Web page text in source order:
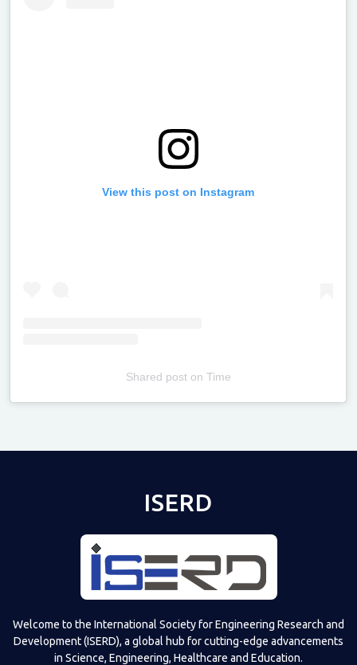
View this post on Instagram
Shared poston Time
ISERD
Welcome to the International Society for Engineering Research and
Development (ISERD), a global hub for cutting-edge advancements
in Science, Engineering, Healthcare and Education.